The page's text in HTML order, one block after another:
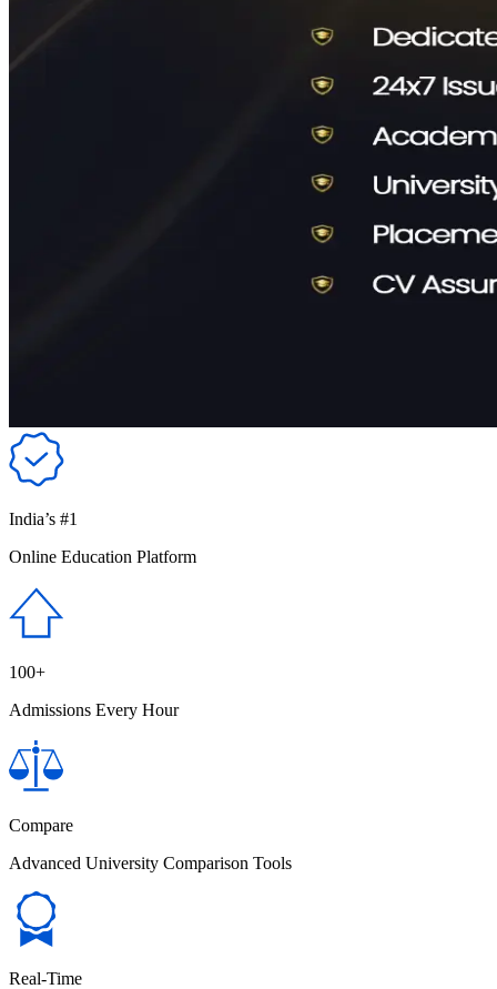
India’s #1
Online Education Platform
100+
Admissions Every Hour
Compare
Advanced University Comparison Tools
Real-Time